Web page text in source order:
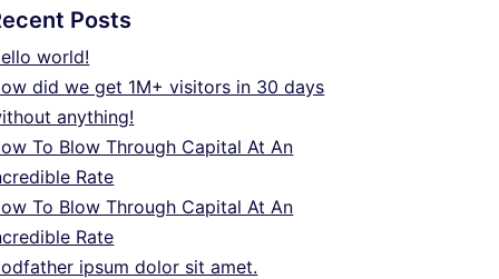
Posts
world!
did we get 1M+ visitors in 30 days
anything!
To Blow Through Capital At An
Rate
To Blow Through Capital At An
Rate
ipsum dolor sit amet.